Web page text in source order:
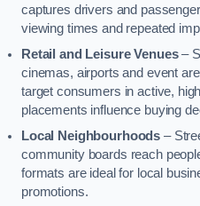
captures drivers and
viewing times and repeated
Retail and Leisure Venues–
cinemas, airports and event
target consumers in active,
placements influence buying
Local Neighbourhoods –
community boards reach
formats are ideal for local
promotions.